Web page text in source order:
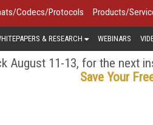
Codecs/Protocols Products/
& RESEARCH WEBINARS
August 11-13, for the next
Save Your